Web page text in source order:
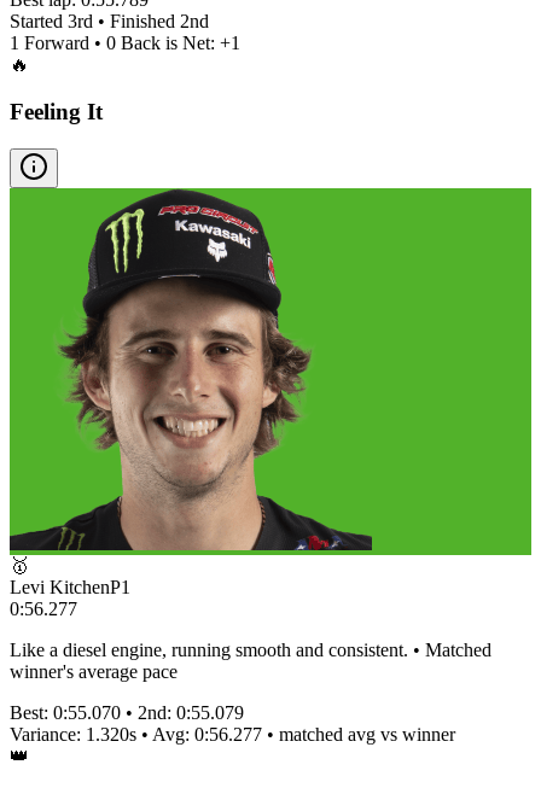
Started 3rd • Finished 2nd
1 Forward • 0 Back is Net: +1
🔥
Feeling It
🥇
Levi KitchenP1
0:56.277
Like a diesel engine, running smooth and consistent. • Matched
winner's average pace
Best: 0:55.070 • 2nd: 0:55.079
Variance: 1.320s • Avg: 0:56.277 • matched avg vs winner
👑